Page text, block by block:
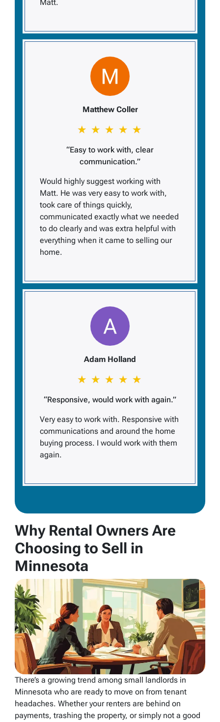
Matt.
Matthew Coller
“Easy to work with, clear
communication.”
Would highly suggest working with
Matt. He was very easy to work with,
took care of things quickly,
communicated exactly what we needed
to do clearly and was extra helpful with
everything when it came to selling our
home.
Adam Holland
“Responsive, would work with again.”
Very easy to work with. Responsive with
communications and around the home
buying process. I would work with them
again.
Why Rental Owners Are
Choosing to Sell in
Minnesota
There’s a growing trend among small landlords in
Minnesota who are ready to move on from tenant
headaches. Whether your renters are behind on
payments, trashing the property, or simply not a good